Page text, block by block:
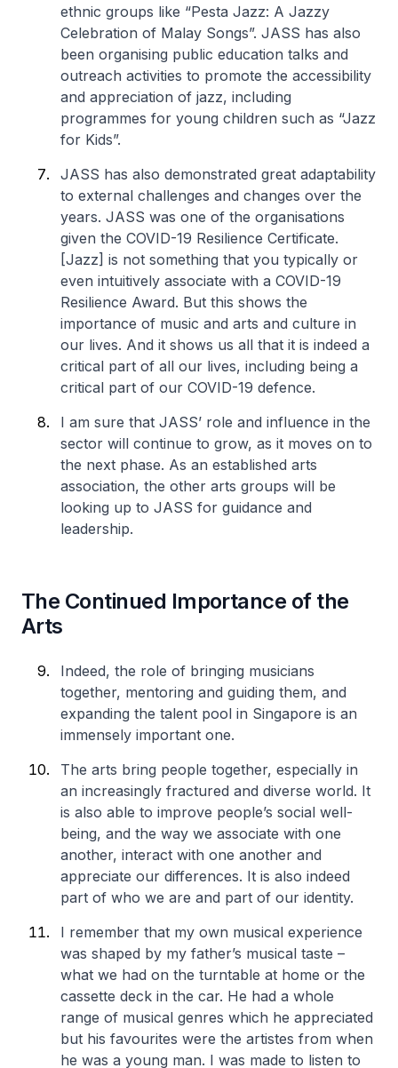
ethnic groups like “Pesta Jazz: A Jazzy
Celebration of Malay Songs”. JASS has also
been organising public education talks and
outreach activities to promote the accessibility
and appreciation of jazz, including
programmes for young children such as “Jazz
for Kids”.
JASS has also demonstrated great adaptability
to external challenges and changes over the
years. JASS was one of the organisations
given the COVID-19 Resilience Certificate.
[Jazz] is not something that you typically or
even intuitively associate with a COVID-19
Resilience Award. But this shows the
importance of music and arts and culture in
our lives. And it shows us all that it is indeed a
critical part of all our lives, including being a
critical part of our COVID-19 defence.
I am sure that JASS’ role and influence in the
sector will continue to grow, as it moves on to
the next phase. As an established arts
association, the other arts groups will be
looking up to JASS for guidance and
leadership.
The Continued Importance of the
Arts
Indeed, the role of bringing musicians
together, mentoring and guiding them, and
expanding the talent pool in Singapore is an
immensely important one.
The arts bring people together, especially in
an increasingly fractured and diverse world. It
is also able to improve people’s social well-
being, and the way we associate with one
another, interact with one another and
appreciate our differences. It is also indeed
part of who we are and part of our identity.
I remember that my own musical experience
was shaped by my father’s musical taste –
what we had on the turntable at home or the
cassette deck in the car. He had a whole
range of musical genres which he appreciated
but his favourites were the artistes from when
he was a young man. I was made to listen to